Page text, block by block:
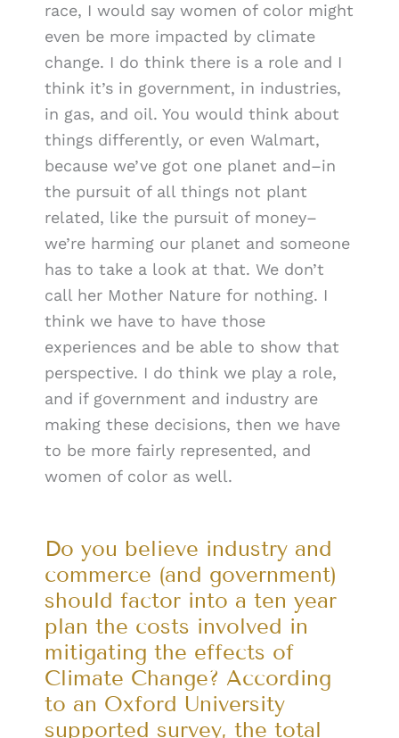
race, I would say women of color might
even be more impacted by climate
change. I do think there is a role and I
think it’s in government, in industries,
in gas, and oil. You would think about
things differently, or even Walmart,
because we’ve got one planet and–in
the pursuit of all things not plant
related, like the pursuit of money–
we’re harming our planet and someone
has to take a look at that. We don’t
call her Mother Nature for nothing. I
think we have to have those
experiences and be able to show that
perspective. I do think we play a role,
and if government and industry are
making these decisions, then we have
to be more fairly represented, and
women of color as well.
Do you believe industry and
commerce (and government)
should factor into a ten year
plan the costs involved in
mitigating the effects of
Climate Change? According
to an Oxford University
supported survey, the total